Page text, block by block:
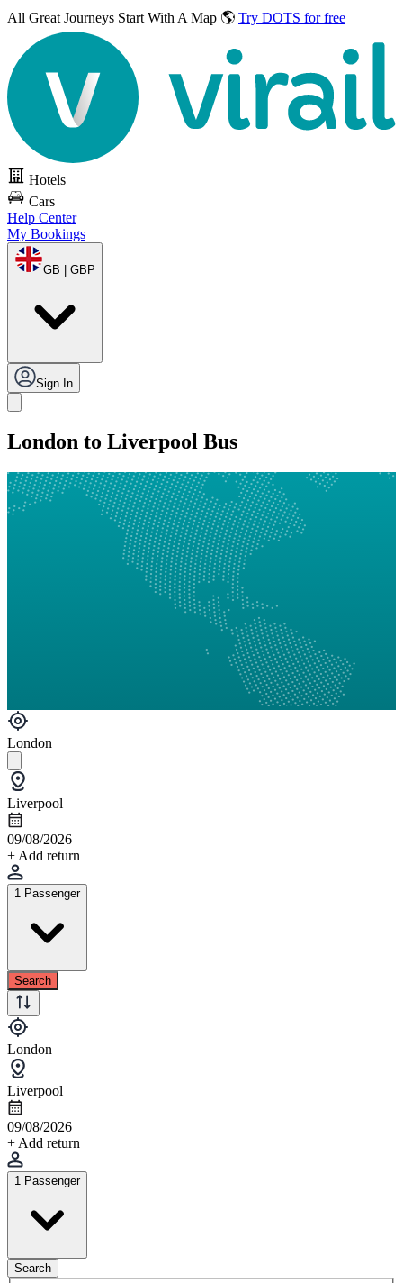
All Great Journeys Start With A Map 🌎 Try DOTS for free
Hotels
Cars
Help Center
My Bookings
GB | GBP
Sign In
London to Liverpool Bus
London
Liverpool
09/08/2026
+ Add return
1 Passenger
Search
London
Liverpool
09/08/2026
+ Add return
1 Passenger
Search